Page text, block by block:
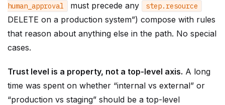
human_approval
must precede any step. resource
DELETE on a production system”) compose with rules
that reason about anything else in the path. No special
cases.
Trust level is a property, not a top-level axis. A long
time was spent on whether “internal vs external” or
“production vs staging” should be a top-level